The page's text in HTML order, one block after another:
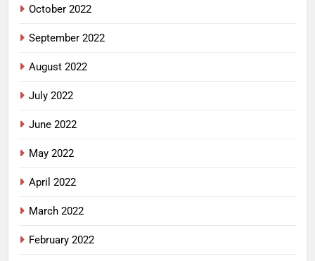
October 2022
September 2022
August 2022
July 2022
June 2022
May 2022
April 2022
March 2022
February 2022